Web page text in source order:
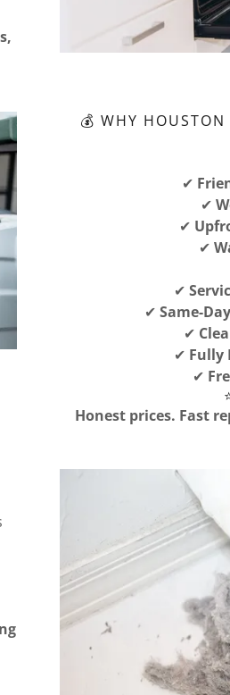
💰 WHY
✔
✔
✔
✔
✔
✔ Same-
✔
✔ Fully
✔
Honest prices. Fast